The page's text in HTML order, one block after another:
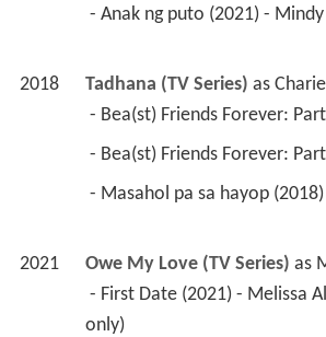
- Anak ng puto (2021) - Mindy
2018 Tadhana (TV Series) as
- Bea(st) Friends Forever:
- Bea(st) Friends Forever:
- Masahol pa sa hayop
2021 Owe My Love (TV Series) as
only)